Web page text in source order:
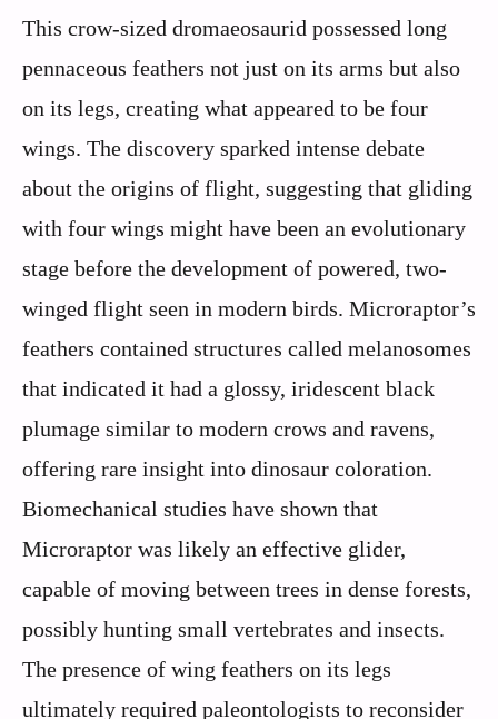
This crow-sized dromaeosaurid possessed long
pennaceous feathers not just on its arms but also
on its legs, creating what appeared to be four
wings. The discovery sparked intense debate
about the origins of flight, suggesting that gliding
with four wings might have been an evolutionary
stage before the development of powered, two-
winged flight seen in modern birds. Microraptor’s
feathers contained structures called melanosomes
that indicated it had a glossy, iridescent black
plumage similar to modern crows and ravens,
offering rare insight into dinosaur coloration.
Biomechanical studies have shown that
Microraptor was likely an effective glider,
capable of moving between trees in dense forests,
possibly hunting small vertebrates and insects.
The presence of wing feathers on its legs
ultimately required paleontologists to reconsider